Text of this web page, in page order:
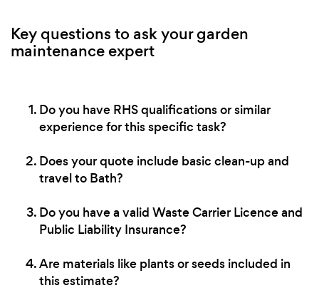
Key questions to ask your garden
maintenance expert
Do you have RHS qualifications or similar
experience for this specific task?
Does your quote include basic clean-up and
travel to Bath?
Do you have a valid Waste Carrier Licence and
Public Liability Insurance?
Are materials like plants or seeds included in
this estimate?